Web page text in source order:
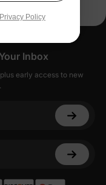
Inbox
early access to new
Privacy Policy